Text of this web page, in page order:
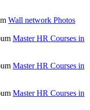
Wall network Photos
Master HR Courses in
Master HR Courses in
Master HR Courses in